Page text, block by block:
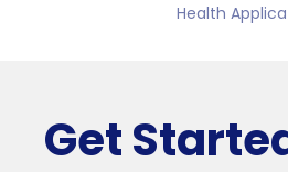
Health
Get